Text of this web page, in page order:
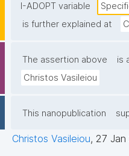
I-ADOPT variable
is further explained at
The assertion above
is
Christos Vasileiou
This nanopublication
Christos Vasileiou, 27 Jan